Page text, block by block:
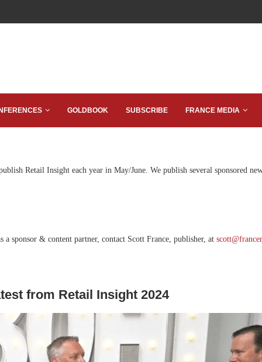
GOLDBOOK SUBSCRIBE FRANCE MEDIA
Retail Insight each year in May/June. We publish several sponsored
sponsor & content partner, contact Scott France, publisher, at
from Retail Insight 2024